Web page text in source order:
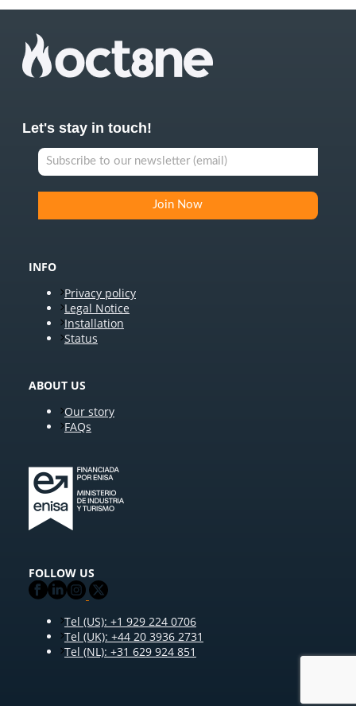
Let's stay in touch!
INFO
Privacy policy
Legal Notice
Installation
Status
ABOUT US
Our story
FAQs
FOLLOW US
Tel (US): +1 929 224 0706
Tel (UK): +44 20 3936 2731
Tel (NL): +31 629 924 851